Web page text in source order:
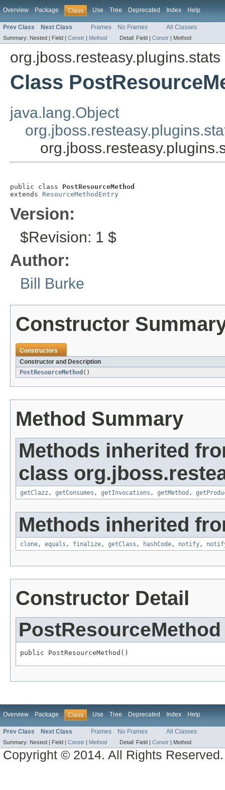
Overview Package Class Use Tree Deprecated Index Help
Prev Class Next Class Frames No Frames All Classes
Summary: Nested | Field | Constr | Method Detail: Field | Constr | Method
org.jboss.resteasy.plugins.stats
Class
java.lang.Object
public class PostResourceMethod
extends ResourceMethodEntry
Version:
$Revision: 1 $
Author:
Bill Burke
Constructor
Constructors
Constructor and Description
PostResourceMethod ()
Method Summary
Methods inherited
class
getClazz , getConsumes , getInvocations , getMethod ,
Methods inherited
clone, equals , finalize, getClass , hashCode, notify,
Constructor Detail
PostResourceMethod
public PostResourceMethod()
Overview Package Class Use Tree Deprecated Index Help
Prev Class Next Class Frames No Frames All Classes
Summary: Nested | Field | Constr | Method Detail: Field | Constr | Method
Copyright © 2014. All Rights Reserved.